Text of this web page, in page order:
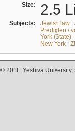
Size: 2.5
Subjects: Jewish law|
Predigten /
York (State)
New York|
© 2018. Yeshiva University,